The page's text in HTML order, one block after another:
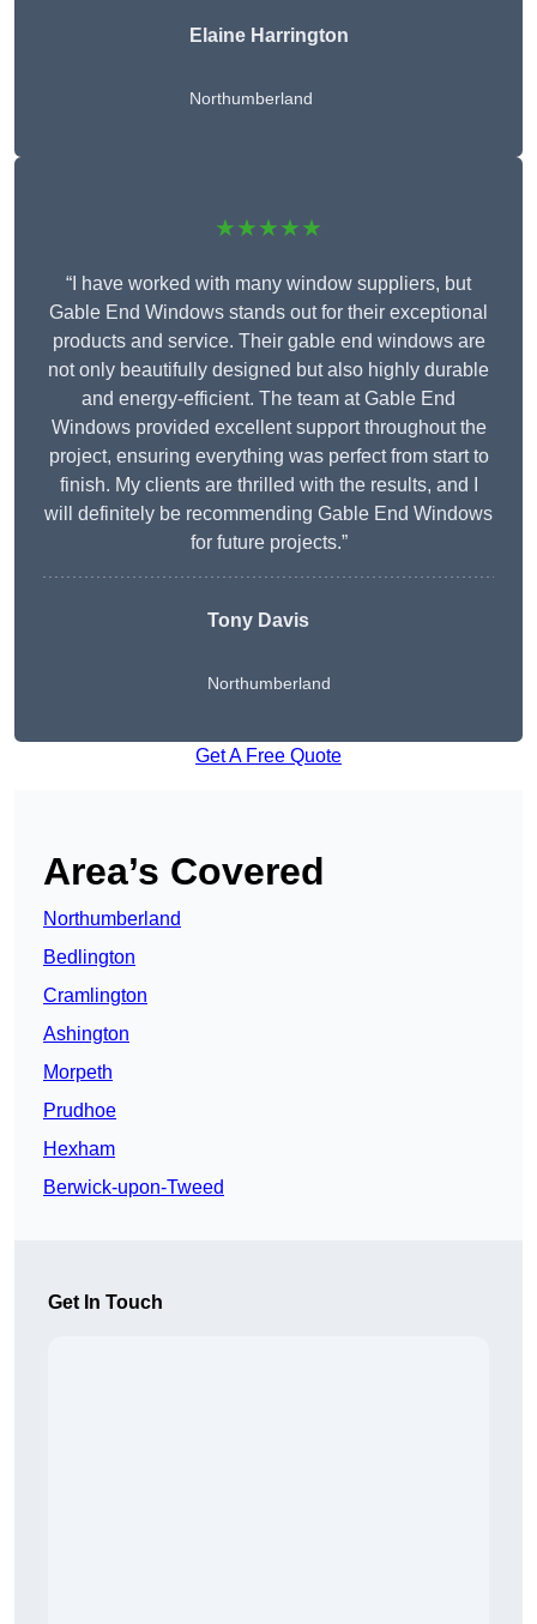
Elaine Harrington
Northumberland
★★★★★
“I have worked with many window suppliers, but
Gable End Windows stands out for their exceptional
products and service. Their gable end windows are
not only beautifully designed but also highly durable
and energy-efficient. The team at Gable End
Windows provided excellent support throughout the
project, ensuring everything was perfect from start to
finish. My clients are thrilled with the results, and I
will definitely be recommending Gable End Windows
for future projects.”
Tony Davis
Northumberland
Get A Free Quote
Area’s Covered
Northumberland
Bedlington
Cramlington
Ashington
Morpeth
Prudhoe
Hexham
Berwick-upon-Tweed
Get In Touch